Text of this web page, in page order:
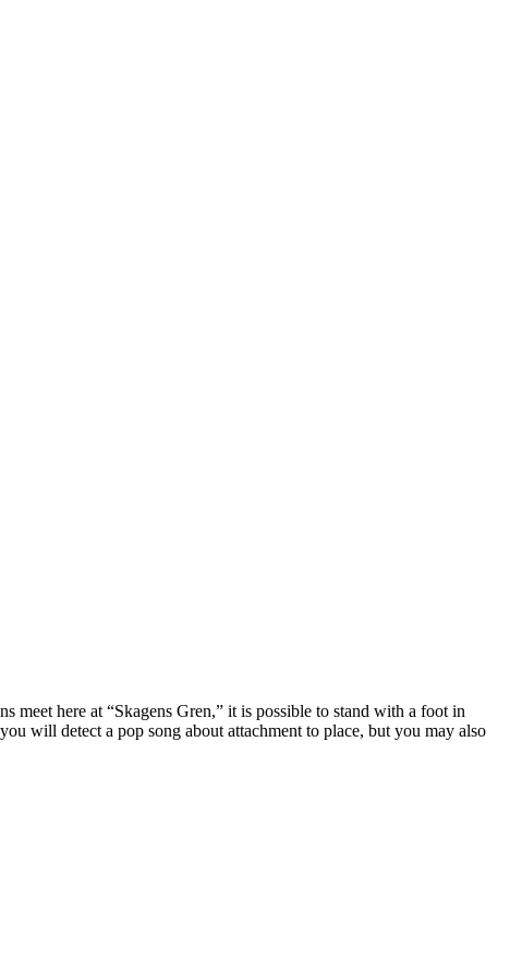
meet here at “Skagens Gren,” it is possible to stand with a foot in
will detect a pop song about attachment to place, but you may also